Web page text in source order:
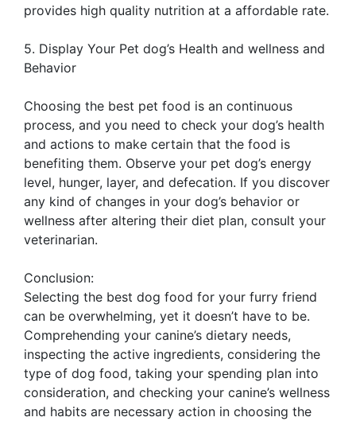
provides high quality nutrition at a affordable rate.
5. Display Your Pet dog’s Health and wellness and
Behavior
Choosing the best pet food is an continuous
process, and you need to check your dog’s health
and actions to make certain that the food is
benefiting them. Observe your pet dog’s energy
level, hunger, layer, and defecation. If you discover
any kind of changes in your dog’s behavior or
wellness after altering their diet plan, consult your
veterinarian.
Conclusion:
Selecting the best dog food for your furry friend
can be overwhelming, yet it doesn’t have to be.
Comprehending your canine’s dietary needs,
inspecting the active ingredients, considering the
type of dog food, taking your spending plan into
consideration, and checking your canine’s wellness
and habits are necessary action in choosing the